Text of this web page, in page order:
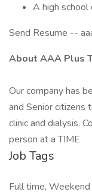
A high school
Send Resume --
About AAA Plus
Our company has
and Senior citizens
clinic and dialysis.
person at a TIME
Job Tags
Full time,